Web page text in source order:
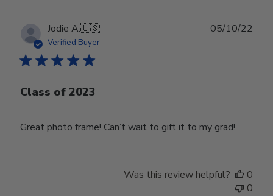
Jodie A.🇺🇸
Verified Buyer
Class of 2023
Great photo frame! Can’t wait to gift it to my grad!
05/10/22
Was this review helpful?
0
0